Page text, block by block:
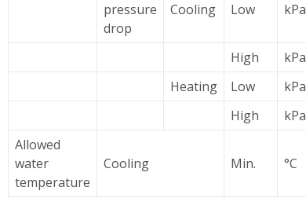
pressure
drop
Cooling Low kPa
High kPa
Heating
Low kPa
High
kPa
Allowed
water
temperature
Cooling Min. °C